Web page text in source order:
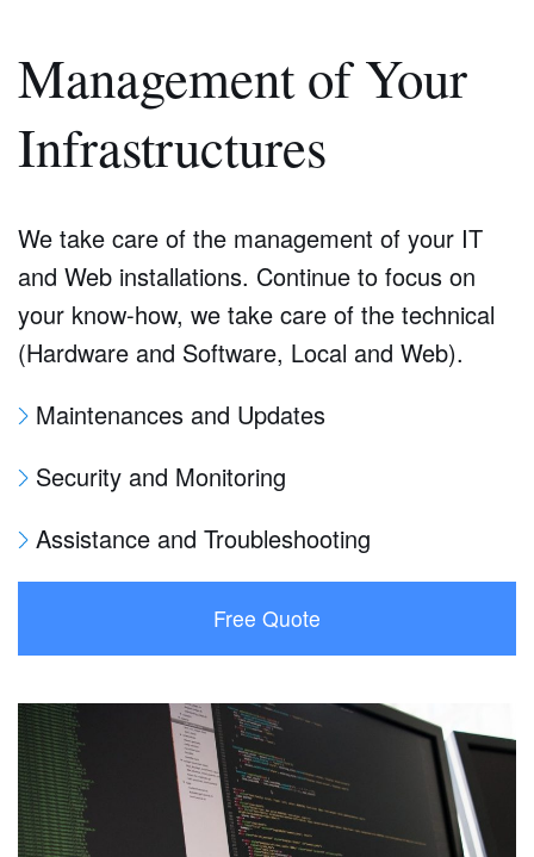
Management of Your
Infrastructures
We take care of the management of your IT
and Web installations. Continue to focus on
your know-how, we take care of the technical
(Hardware and Software, Local and Web).
Maintenances and Updates
Security and Monitoring
Assistance and Troubleshooting
Free Quote